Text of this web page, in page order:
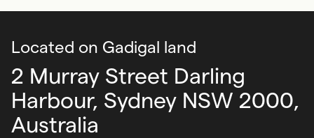
Located on Gadigal land
2 Murray Street Darling
Harbour, Sydney NSW 2000,
Australia